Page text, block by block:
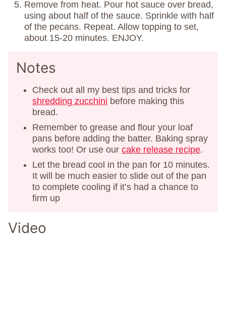
Remove from heat. Pour hot sauce over bread,
using about half of the sauce. Sprinkle with half
of the pecans. Repeat. Allow topping to set,
about 15-20 minutes. ENJOY.
Notes
Check out all my best tips and tricks for
shredding zucchini before making this
bread.
Remember to grease and flour your loaf
pans before adding the batter. Baking spray
works too! Or use our cake release recipe.
Let the bread cool in the pan for 10 minutes.
It will be much easier to slide out of the pan
to complete cooling if it’s had a chance to
firm up
Video